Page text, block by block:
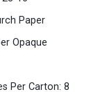
Paper
Opaque
Per Carton: 8